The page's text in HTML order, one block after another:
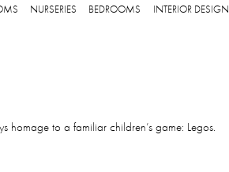
NURSERIES BEDROOMS INTERIOR DESIGN
homage to a familiar children’s game: Legos.